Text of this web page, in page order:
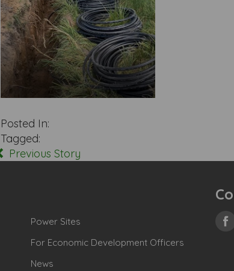
Posted In:
Tagged:
Previous Story
Power Sites
For Economic Development Officers
News